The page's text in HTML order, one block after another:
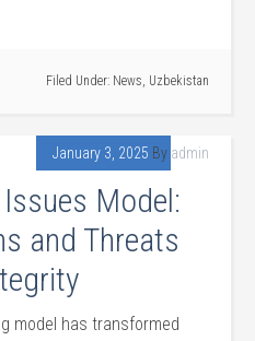
Filed Under: News, Uzbekistan
January 3, 2025 By admin
Issues Model:
and Threats
model has transformed